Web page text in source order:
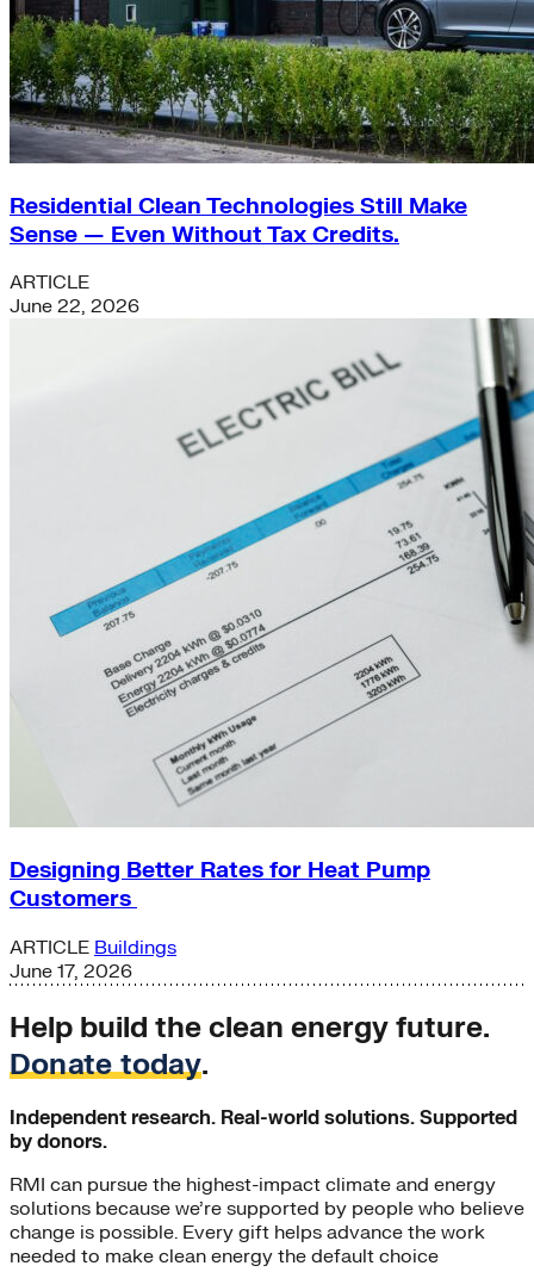
Residential Clean Technologies Still Make
Sense — Even Without Tax Credits.
ARTICLE
June 22, 2026
Designing Better Rates for Heat Pump
Customers
ARTICLE Buildings
June 17, 2026
Help build the clean energy future.
Donate today.
Independent research. Real-world solutions. Supported
by donors.
RMI can pursue the highest-impact climate and energy
solutions because we’re supported by people who believe
change is possible. Every gift helps advance the work
needed to make clean energy the default choice